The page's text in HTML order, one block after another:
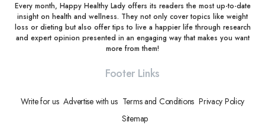
Every month, Happy Healthy Lady offers its readers the most up-to-date
insight on health and wellness. They not only cover topics like weight
loss or dieting but also offer tips to live a happier life through research
and expert opinion presented in an engaging way that makes you want
more from them!
Footer Links
Write for us Advertise with us Terms and Conditions Privacy Policy
Sitemap